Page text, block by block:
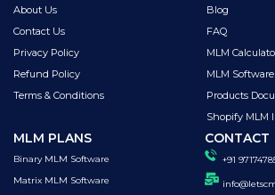
About Us
Contact Us
Privacy Policy
Refund Policy
Terms & Conditions
Blog
FAQ
MLM
MLM
Products
Shopify MLM
MLM PLANS
Binary MLM Software
Matrix MLM Software
CONTACT
+91